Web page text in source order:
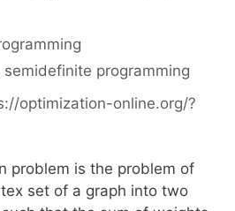
semidefinite programming
optimization-online.org/?
problem is the problem of
set of a graph into two